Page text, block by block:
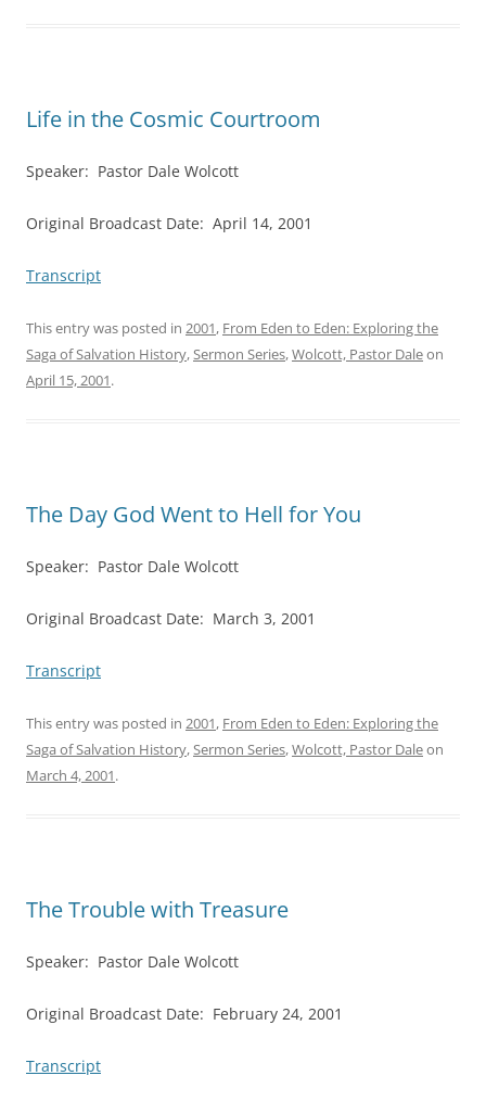
Life in the Cosmic Courtroom
Speaker: Pastor Dale Wolcott
Original Broadcast Date: April 14, 2001
Transcript
This entry was posted in 2001, From Eden to Eden: Exploring the
Saga of Salvation History,Sermon Series,Wolcott, Pastor Daleon
April 15, 2001.
The Day God Went to Hell for You
Speaker: Pastor Dale Wolcott
Original Broadcast Date: March 3, 2001
Transcript
This entry was posted in 2001, From Eden to Eden: Exploring the
Saga of Salvation History,Sermon Series,Wolcott, Pastor Daleon
March 4, 2001.
The Trouble with Treasure
Speaker: Pastor Dale Wolcott
Original Broadcast Date: February 24, 2001
Transcript